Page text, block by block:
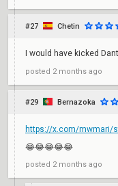
#27 Chetin
I would have kicked
posted 2 months ago
#29 Bernazoka
https://x.com/mwmari/
😂😂😂😂😂
posted 2 months ago